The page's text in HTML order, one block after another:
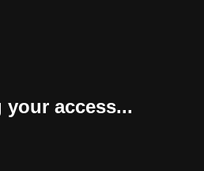
your access...